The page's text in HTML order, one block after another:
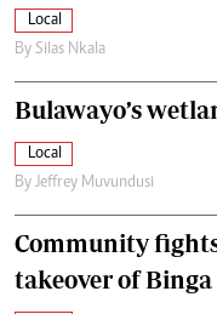
Local
By Silas Nkala
Bulawayo’s
Local
By Jeffrey Muvundusi
Community fights
takeover of Binga